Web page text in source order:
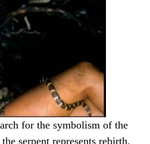
for the symbolism of the
serpent represents rebirth.